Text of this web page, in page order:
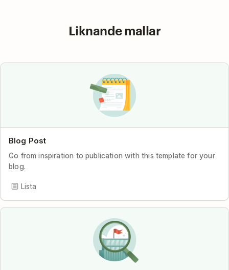
Liknande mallar
Blog Post
Go from inspiration to publication with this template for your
blog.
Lista